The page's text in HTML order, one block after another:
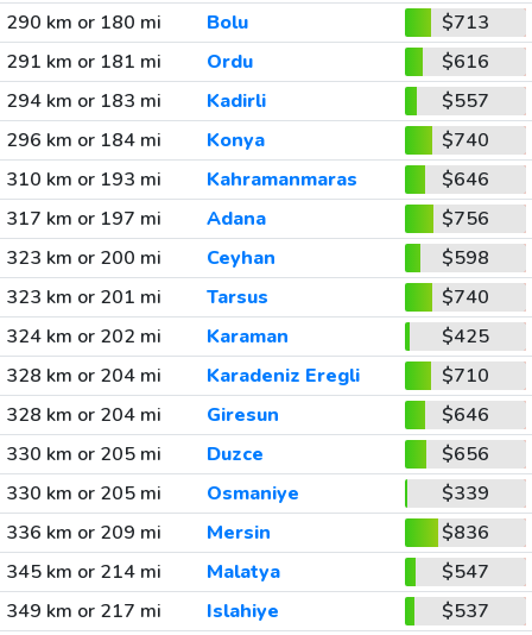
290 km or 180 mi
Bolu
$713
291 km or 181 mi
Ordu
$616
294 km or 183 mi
Kadirli
$557
296 km or 184 mi
Konya
$740
310 km or 193 mi
Kahramanmaras
$646
317 km or 197 mi
Adana
$756
323 km or 200 mi
Ceyhan
$598
323 km or 201 mi
Tarsus
$740
324 km or 202 mi
Karaman
$425
328 km or 204 mi
Karadeniz Eregli
$710
328 km or 204 mi
Giresun
$646
330 km or 205 mi
Duzce
$656
330 km or 205 mi
Osmaniye
$339
336 km or 209 mi
Mersin
$836
345 km or 214 mi
Malatya
$547
349 km or 217 mi
Islahiye
$537